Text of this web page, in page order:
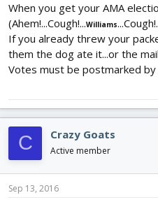
When you get your AMA
(Ahem!...Cough!...Williams
If you already threw your
them the dog ate it...or the
Votes must be postmarked
C Crazy Goats
Active member
Sep 13, 2016